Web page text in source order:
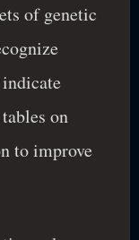
of genetic
on
to improve